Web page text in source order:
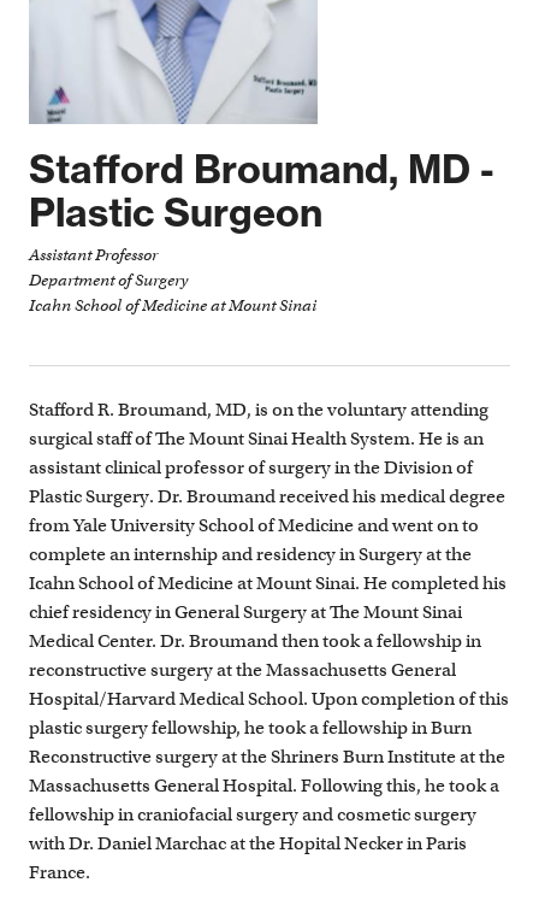
Dr. Jeffrey Mechanick - Endocrinology, Nutrition, and
Metabolic Support
Dr. Julie Swain - Clinical Quality
Cardiac Anesthesiology
Cardiac Nurse Practitioners
Intensive Care Team
Physician Assistants
Administrative Team
Stafford Broumand, MD -
Plastic Surgeon
Assistant Professor
Department of Surgery
Icahn School of Medicine at Mount Sinai
Stafford R. Broumand, MD, is on the voluntary attending
surgical staff of The Mount Sinai Health System. He is an
assistant clinical professor of surgery in the Division of
Plastic Surgery. Dr. Broumand received his medical degree
from Yale University School of Medicine and went on to
complete an internship and residency in Surgery at the
Icahn School of Medicine at Mount Sinai. He completed his
chief residency in General Surgery at The Mount Sinai
Medical Center. Dr. Broumand then took a fellowship in
reconstructive surgery at the Massachusetts General
Hospital/Harvard Medical School. Upon completion of this
plastic surgery fellowship, he took a fellowship in Burn
Reconstructive surgery at the Shriners Burn Institute at the
Massachusetts General Hospital. Following this, he took a
fellowship in craniofacial surgery and cosmetic surgery
with Dr. Daniel Marchac at the Hopital Necker in Paris
France.